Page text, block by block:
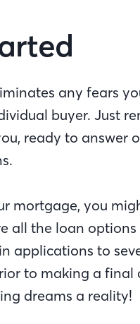
any fears
buyer. Just
ready to answer
mortgage, you
all the loan
applications to
to making a final
dreams a reality!